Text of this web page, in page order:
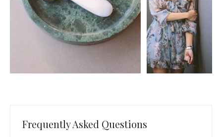
Frequently Asked Questions